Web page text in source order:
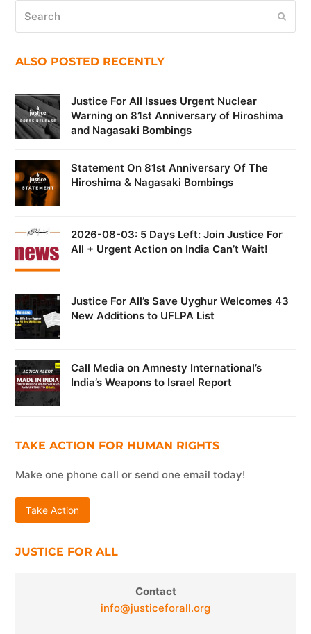
ALSO POSTED RECENTLY
Justice For All Issues Urgent Nuclear
Warning on 81st Anniversary of Hiroshima
and Nagasaki Bombings
Statement On 81st Anniversary Of The
Hiroshima & Nagasaki Bombings
2026-08-03: 5 Days Left: Join Justice For
All + Urgent Action on India Can’t Wait!
Justice For All’s Save Uyghur Welcomes 43
New Additions to UFLPA List
Call Media on Amnesty International’s
India’s Weapons to Israel Report
TAKE ACTION FOR HUMAN RIGHTS
Make one phone call or send one email today!
Take Action
JUSTICE FOR ALL
Contact
info@justiceforall.org